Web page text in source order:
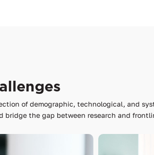
of demographic, technological, and
bridge the gap between research and